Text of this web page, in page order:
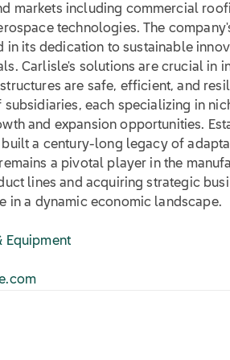
markets including commercial
technologies. The
in its dedication to sustainable
Carlisle's solutions are crucial in
are safe, efficient, and
each specializing in
and expansion opportunities.
built a century-long legacy of
a pivotal player in the
lines and acquiring strategic
in a dynamic economic landscape.
Equipment